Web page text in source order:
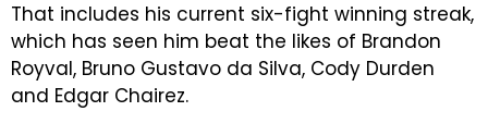
That includes his current six-fight winning streak,
which has seen him beat the likes of Brandon
Royval, Bruno Gustavo da Silva, Cody Durden
and Edgar Chairez.